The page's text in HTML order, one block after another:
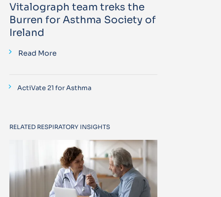
Vitalograph team treks the
Burren for Asthma Society of
Ireland
Read More
ActiVate 21 for Asthma
RELATED RESPIRATORY INSIGHTS